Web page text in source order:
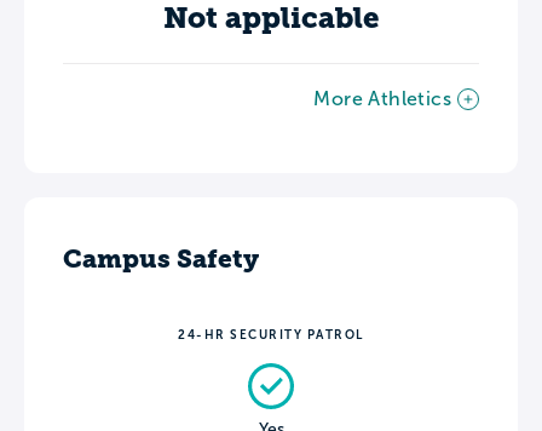
Not applicable
More Athletics
Campus Safety
24-HR SECURITY PATROL